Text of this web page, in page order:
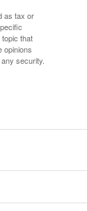
as tax or
that
opinions
security.